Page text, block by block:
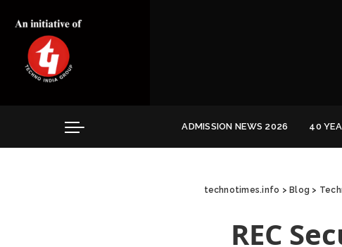
ADMISSION NEWS 2026 40
technotimes.info > Blog >
REC